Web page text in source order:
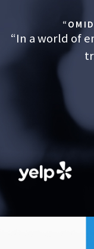
“In a world of